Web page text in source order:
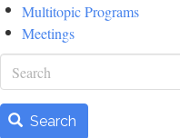
Multitopic Programs
Meetings
Search
Search